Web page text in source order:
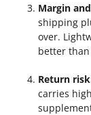
Margin
shipping
over.
better
Return
carries